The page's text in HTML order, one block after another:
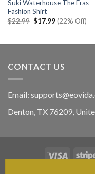
Suki Waterhouse The Eras
Fashion Shirt
$22.99 Original
$17.99Current
price
(22% Off)
CONTACT US
Email:
Denton, TX 76209,